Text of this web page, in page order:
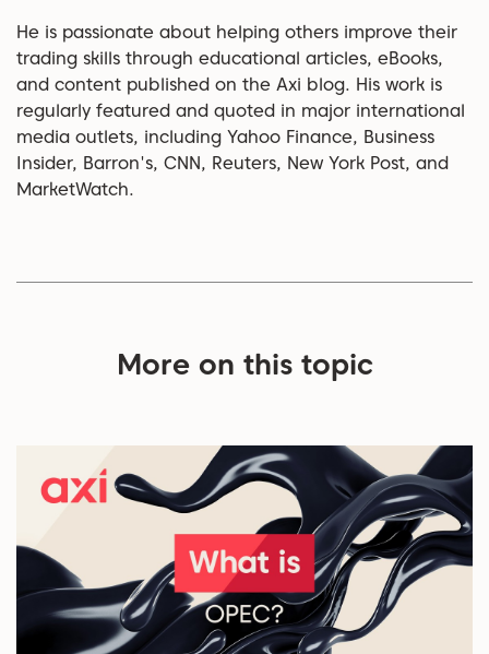
He is passionate about helping others improve their
trading skills through educational articles, eBooks,
and content published on the Axi blog. His work is
regularly featured and quoted in major international
media outlets, including Yahoo Finance, Business
Insider, Barron's, CNN, Reuters, New York Post, and
MarketWatch.
More on this topic